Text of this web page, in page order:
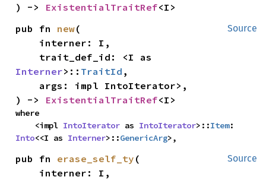
) -> ExistentialTraitRef<I>
Source
pub fn new(
Interner>:: TraitId ,
    args: impl IntoIterator
>,
) -> ExistentialTraitRef<I>
where
    <impl
IntoIterator as IntoIterator>::Item
Into<<I as Interner>::GenericArg>,
Source
pub fn erase_self_ty (